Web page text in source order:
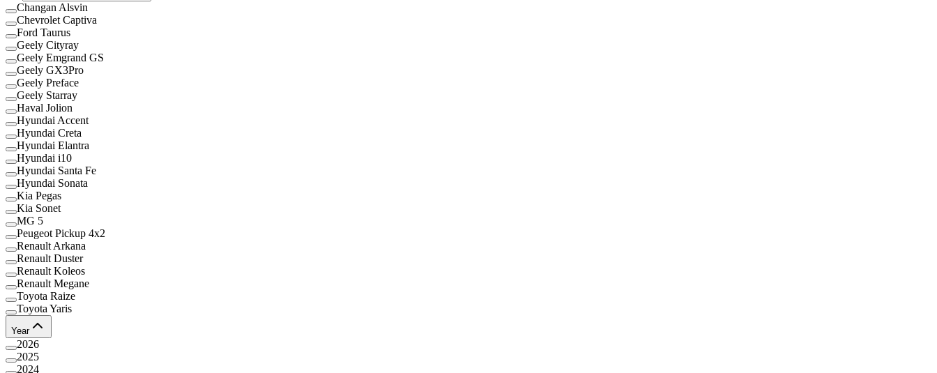
Changan Alsvin
Chevrolet Captiva
Ford Taurus
Geely Cityray
Geely Emgrand GS
Geely GX3Pro
Geely Preface
Geely Starray
Haval Jolion
Hyundai Accent
Hyundai Creta
Hyundai Elantra
Hyundai i10
Hyundai Santa Fe
Hyundai Sonata
Kia Pegas
Kia Sonet
MG 5
Peugeot Pickup 4x2
Renault Arkana
Renault Duster
Renault Koleos
Renault Megane
Toyota Raize
Toyota Yaris
Year
2026
2025
2024